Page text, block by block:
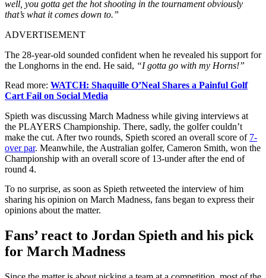
well, you gotta get the hot shooting in the tournament obviously
that’s what it comes down to.”
ADVERTISEMENT
The 28-year-old sounded confident when he revealed his support for
the Longhorns in the end. He said, “I gotta go with my Horns!”
Read more: WATCH: Shaquille O’Neal Shares a Painful Golf
Cart Fail on Social Media
Spieth was discussing March Madness while giving interviews at
the PLAYERS Championship. There, sadly, the golfer couldn’t
make the cut. After two rounds, Spieth scored an overall score of 7-
over par. Meanwhile, the Australian golfer, Cameron Smith, won the
Championship with an overall score of 13-under after the end of
round 4.
To no surprise, as soon as Spieth retweeted the interview of him
sharing his opinion on March Madness, fans began to express their
opinions about the matter.
Fans’ react to Jordan Spieth and his pick
for March Madness